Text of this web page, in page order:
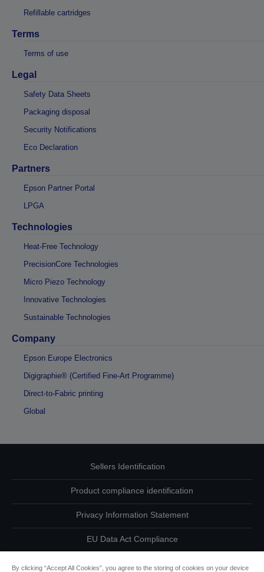
Refillable cartridges
Terms
Terms of use
Legal
Safety Data Sheets
Packaging disposal
Security Notifications
Eco Declaration
Partners
Epson Partner Portal
LPGA
Technologies
Heat-Free Technology
PrecisionCore Technologies
Micro Piezo Technology
Innovative Technologies
Sustainable Technologies
Company
Epson Europe Electronics
Digigraphie® (Certified Fine-Art Programme)
Direct-to-Fabric printing
Global
Sellers Identification
Product compliance identification
Privacy Information Statement
EU Data Act Compliance
By clicking “Accept All Cookies”, you agree to the storing of cookies on your device